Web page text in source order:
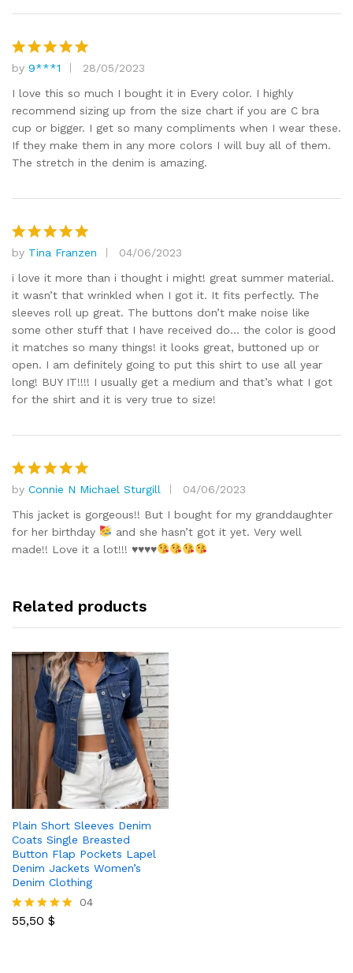
Rated5
out of 5
by 9***1
28/05/2023
I love this so much I bought it in Every color. I highly
recommend sizing up from the size chart if you are C bra
cup or bigger. I get so many compliments when I wear these.
If they make them in any more colors I will buy all of them.
The stretch in the denim is amazing.
Rated5
out of 5
by Tina Franzen
04/06/2023
i love it more than i thought i might! great summer material.
it wasn’t that wrinkled when I got it. It fits perfectly. The
sleeves roll up great. The buttons don’t make noise like
some other stuff that I have received do… the color is good
it matches so many things! it looks great, buttoned up or
open. I am definitely going to put this shirt to use all year
long! BUY IT!!!! I usually get a medium and that’s what I got
for the shirt and it is very true to size!
Rated5
out of 5
by Connie N Michael Sturgill
04/06/2023
This jacket is gorgeous!! But I bought for my granddaughter
for her birthday
and she hasn’t got it yet. Very well
made!! Love it a lot!!! ♥️♥️♥️♥️
Related products
Plain Short Sleeves Denim
Coats Single Breasted
Button Flap Pockets Lapel
Denim Jackets Women’s
Denim Clothing
Rated
04
55,50 $